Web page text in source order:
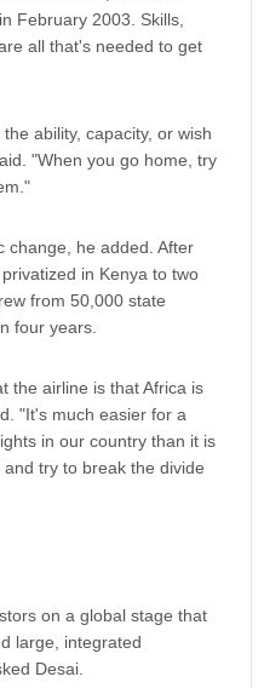
February 2003. Skills,
all that's needed to get
ability, capacity, or wish
"When you go home, try
change, he added. After
in Kenya to two
from 50,000 state
four years.
the airline is that Africa is
"It's much easier for a
in our country than it is
try to break the divide
on a global stage that
large, integrated
Desai.